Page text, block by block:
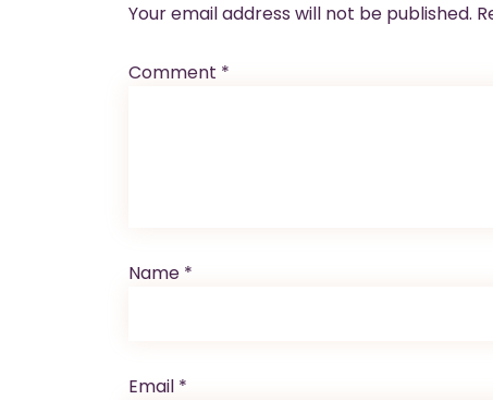
Your email address will not be published.
Comment *
Name *
Email *